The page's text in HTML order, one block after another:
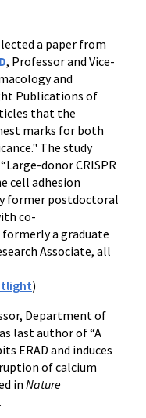
a paper from
, Professor and Vice-
and
Publications of
that the
marks for both
The study
donor CRISPR
cell adhesion
former postdoctoral
co-
formerly a graduate
Associate, all
)
Department of
last author of “A
ERAD and induces
of calcium
in Nature